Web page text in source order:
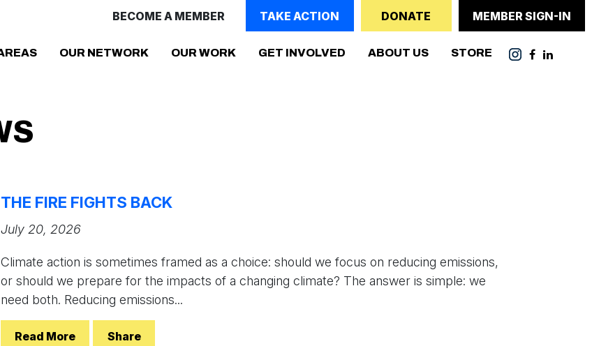
BECOME A MEMBER TAKE ACTION DONATE MEMBER SIGN-IN
OUR NETWORK OUR WORK(CURRENT)
GET INVOLVED ABOUT US STORE
THE FIRE FIGHTS BACK
July 20, 2026
Climate action is sometimes framed as a choice: should we focus on reducing emissions,
or should we prepare for the impacts of a changing climate? The answer is simple: we
need both. Reducing emissions...
Read More Share